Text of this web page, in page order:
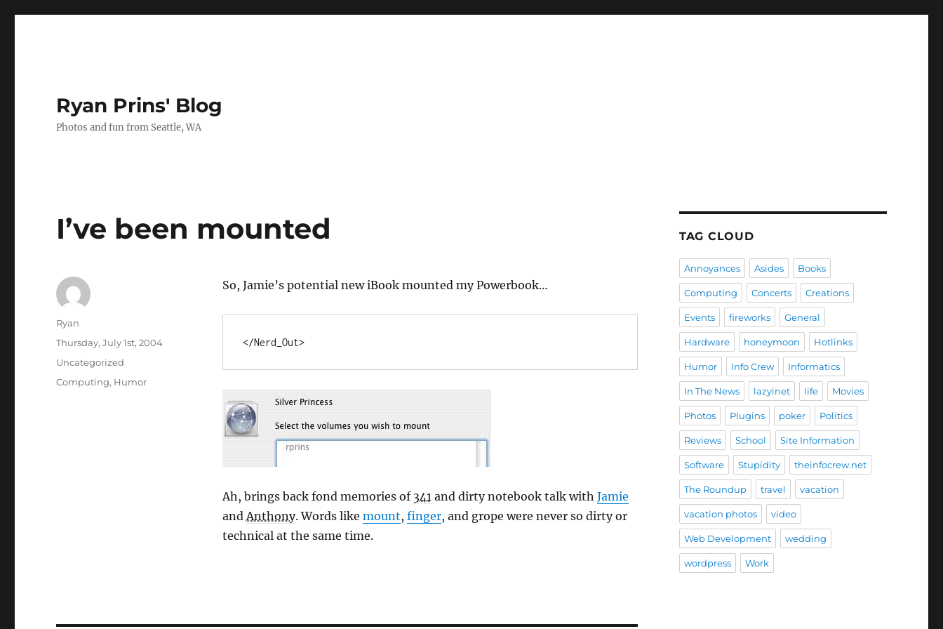
Ryan Prins' Blog
Photos and fun from Seattle, WA
I’ve been mounted
So, Jamie’s potential new iBook mounted my Powerbook…
</Nerd_Out>
Ah, brings back fond memories of 341and dirty notebook talk with Jamie
andAnthony. Words like mount, finger, and grope were never so dirty or
technical at the same time.
Author
Ryan
Posted
Thursday, July 1st, 2004
Categories
Uncategorized
Tags
Computing, Humor
TAG CLOUD
Annoyances Asides Books
Computing Concerts Creations
Events fireworks General
Hardware honeymoon Hotlinks
Humor Info Crew Informatics
In The News lazyinet life Movies
Photos Plugins poker Politics
Reviews School Site Information
Software Stupidity theinfocrew.net
The Roundup travel vacation
vacation photos video
Web Development wedding
wordpress Work